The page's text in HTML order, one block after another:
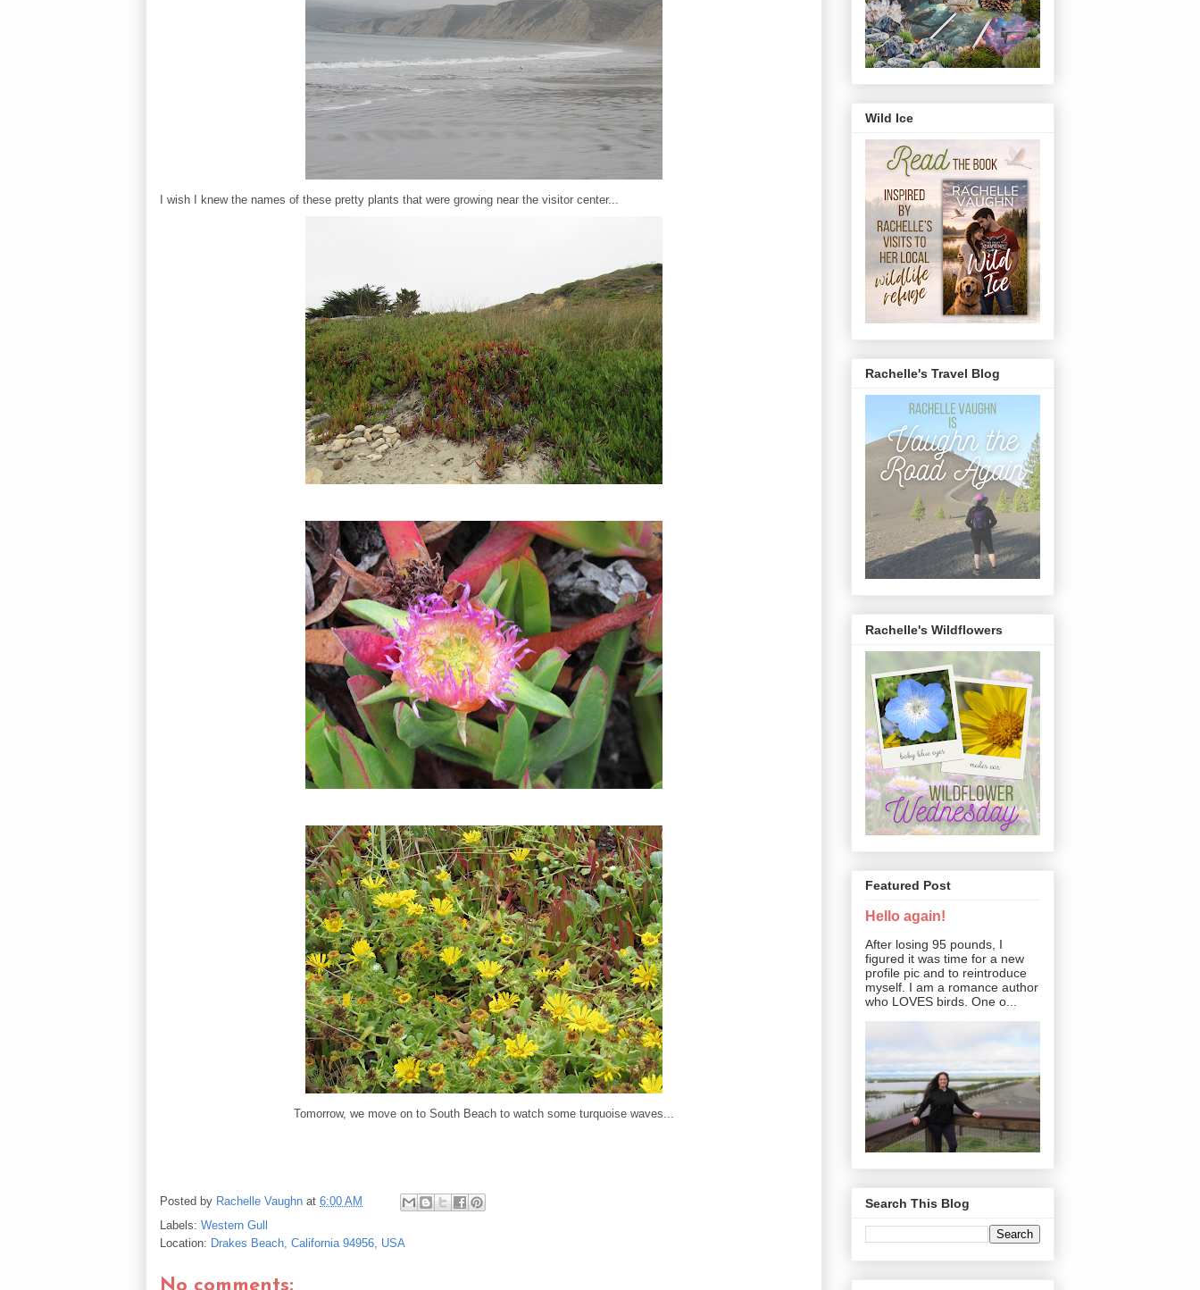
I wish I knew the names of these pretty plants that were growing near the visitor center...
Tomorrow, we move on to South Beach to watch some turquoise waves...
Posted by Rachelle Vaughn at 6:00 AM
Labels: Western Gull
Location: Drakes Beach, California 94956, USA
No comments:
Wild Ice
Rachelle's Travel Blog
Rachelle's Wildflowers
Featured Post
Hello again!
After losing 95 pounds, I
figured it was time for a new
profile pic and to reintroduce
myself. I am a romance author
who LOVES birds. One o...
Search This Blog